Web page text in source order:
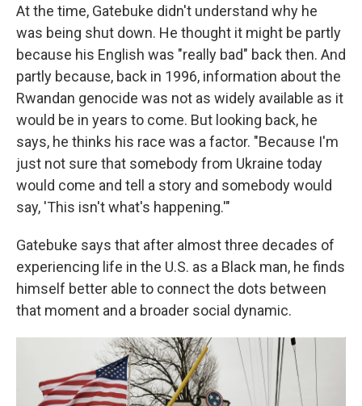
At the time, Gatebuke didn't understand why he
was being shut down. He thought it might be partly
because his English was "really bad" back then. And
partly because, back in 1996, information about the
Rwandan genocide was not as widely available as it
would be in years to come. But looking back, he
says, he thinks his race was a factor. "Because I'm
just not sure that somebody from Ukraine today
would come and tell a story and somebody would
say, 'This isn't what's happening.'"
Gatebuke says that after almost three decades of
experiencing life in the U.S. as a Black man, he finds
himself better able to connect the dots between
that moment and a broader social dynamic.